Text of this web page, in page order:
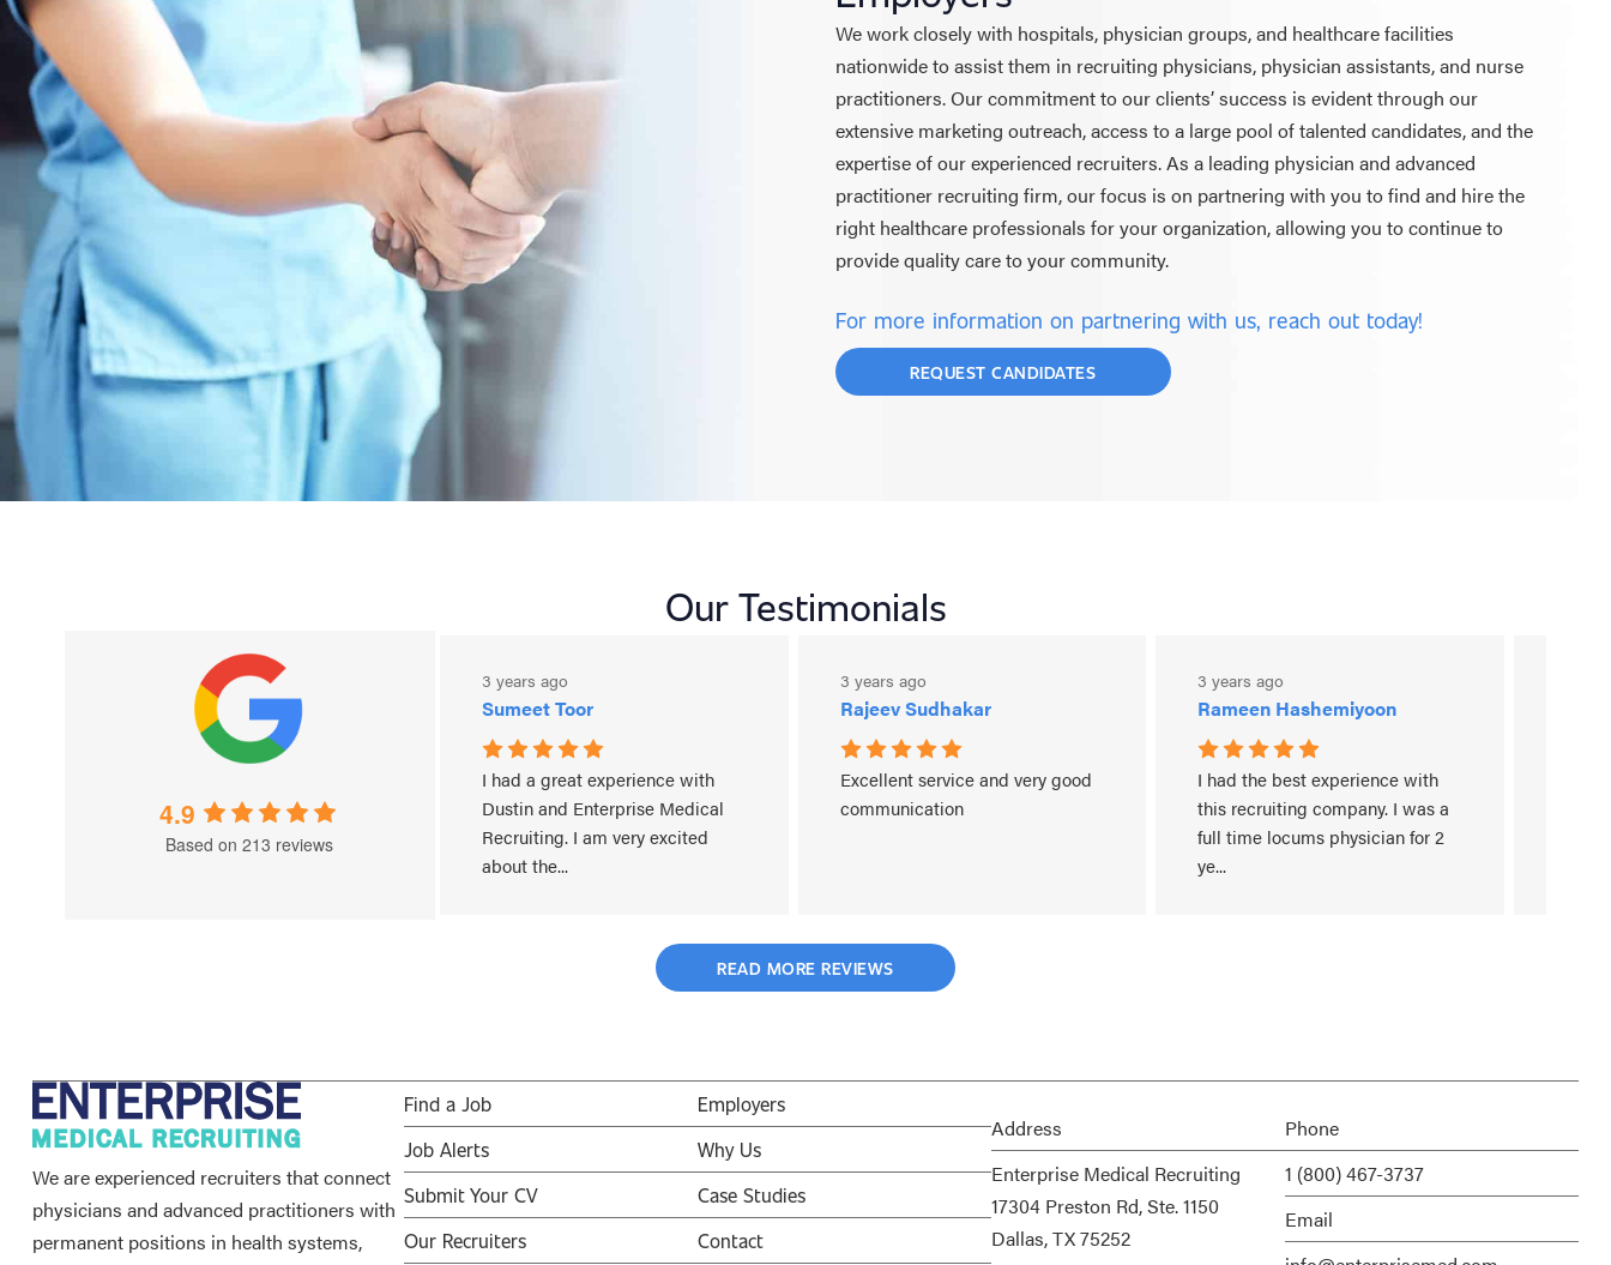
We work closely with hospitals, physician groups, and healthcare facilities
nationwide to assist them in recruiting physicians, physician assistants, and nurse
practitioners. Our commitment to our clients’ success is evident through our
extensive marketing outreach, access to a large pool of talented candidates, and the
expertise of our experienced recruiters. As a leading physician and advanced
practitioner recruiting firm, our focus is on partnering with you to find and hire the
right healthcare professionals for your organization, allowing you to continue to
provide quality care to your community.
For more information on partnering with us, reach out today!
REQUEST CANDIDATES
Our Testimonials
4.9
Based on 213 reviews
eric tamesis
3 years ago
of situation and effective in
promotion of communication
Sumeet Toor
3 years ago
I had a great experience with
Dustin and Enterprise Medical
Recruiting. I am very excited
about the...
Rajeev Sudhakar
3 years ago
Excellent service and very good
communication
Rameen Hashemiyoon
3 years ago
I had the best experience with
this recruiting company. I was a
full time locums physician for 2
ye...
READ MORE REVIEWS
We are experienced recruiters that connect
physicians and advanced practitioners with
permanent positions in health systems,
Find a Job
Job Alerts
Submit Your CV
Our Recruiters
Employers
Why Us
Case Studies
Contact
Address
Enterprise Medical Recruiting
17304 Preston Rd, Ste. 1150
Dallas, TX 75252
Phone
1 (800) 467-3737
Email